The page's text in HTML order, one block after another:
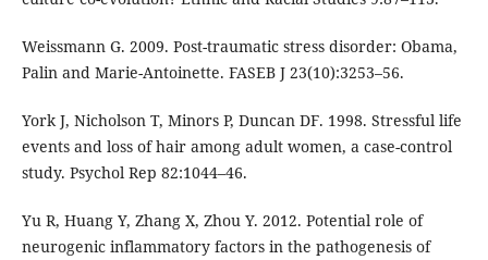
Weissmann G. 2009. Post-traumatic stress disorder: Obama,
Palin and Marie-Antoinette. FASEB J 23(10):3253–56.
York J, Nicholson T, Minors P, Duncan DF. 1998. Stressful life
events and loss of hair among adult women, a case-control
study. Psychol Rep 82:1044–46.
Yu R, Huang Y, Zhang X, Zhou Y. 2012. Potential role of
neurogenic inflammatory factors in the pathogenesis of